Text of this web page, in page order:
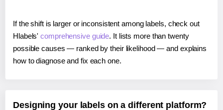
If the shift is larger or inconsistent among labels, check out
Hlabels'comprehensive guide. It lists more than twenty
possible causes — ranked by their likelihood — and explains
how to diagnose and fix each one.
Designing your labels on a different platform?